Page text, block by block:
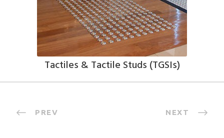
Tactiles & Tactile Studs (TGSIs)
PREV NEXT